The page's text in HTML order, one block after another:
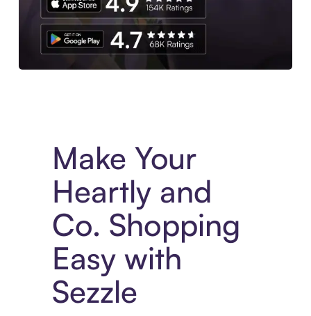
Make Your
Heartly and
Co. Shopping
Easy with
Sezzle